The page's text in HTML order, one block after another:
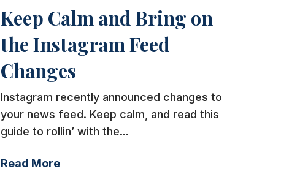
Keep Calm and Bring on
the Instagram Feed
Changes
Instagram recently announced changes to
your news feed. Keep calm, and read this
guide to rollin’ with the...
Read More